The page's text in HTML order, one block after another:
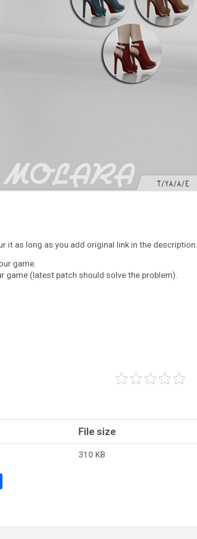
it as long as you add original link in the description.
game.
game (latest patch should solve the problem).
File size
310 KB
e